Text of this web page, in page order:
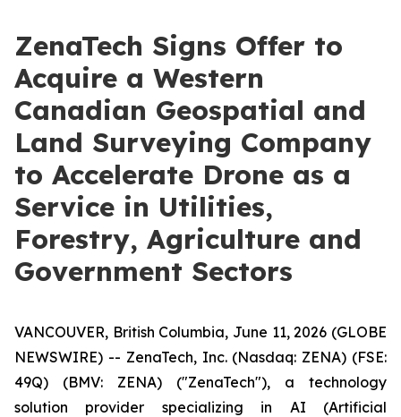
ZenaTech Signs Offer to
Acquire a Western
Canadian Geospatial and
Land Surveying Company
to Accelerate Drone as a
Service in Utilities,
Forestry, Agriculture and
Government Sectors
VANCOUVER, British Columbia, June 11, 2026 (GLOBE
NEWSWIRE) -- ZenaTech, Inc. (Nasdaq: ZENA) (FSE:
49Q) (BMV: ZENA) ("ZenaTech"), a technology
solution provider specializing in AI (Artificial